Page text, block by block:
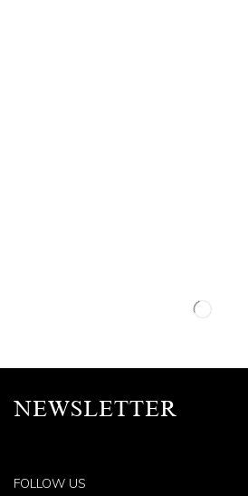
NEWSLETTER
FOLLOW US